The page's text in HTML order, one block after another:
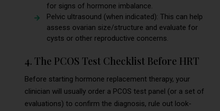
for signs of hormone imbalance.
Pelvic ultrasound (when indicated): This can help
assess ovarian size/structure and evaluate for
cysts or other reproductive concerns.
4. The PCOS Test Checklist Before HRT
Before starting hormone replacement therapy, your
clinician will usually order a PCOS test panel (or a set of
evaluations) to confirm the diagnosis, rule out look-